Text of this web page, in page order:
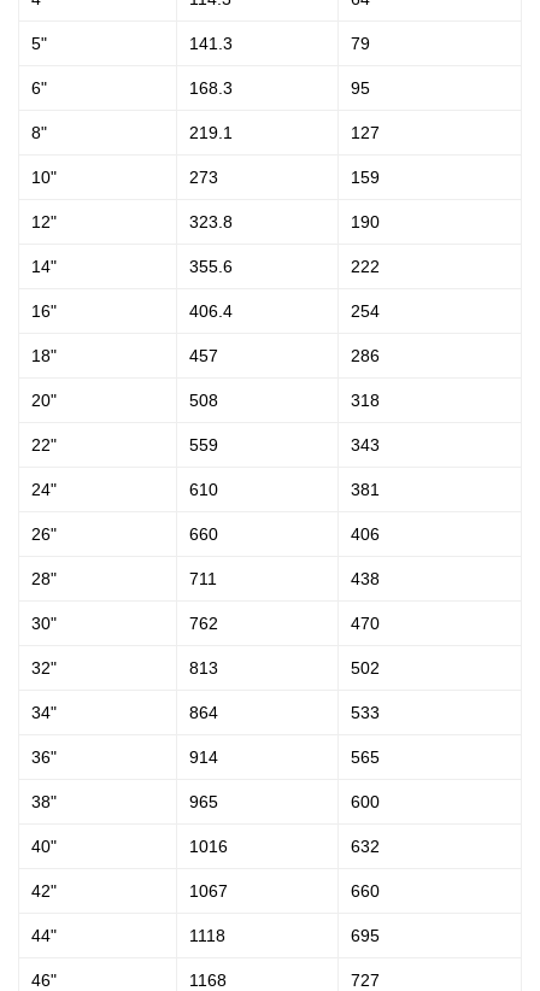
5" 141.3 79
6" 168.3 95
8" 219.1 127
10" 273 159
12" 323.8 190
14" 355.6 222
16" 406.4 254
18" 457 286
20" 508 318
22" 559 343
24" 610 381
26" 660 406
28" 711 438
30" 762 470
32" 813 502
34" 864 533
36" 914 565
38" 965 600
40" 1016 632
42" 1067 660
44" 1118 695
46" 1168 727